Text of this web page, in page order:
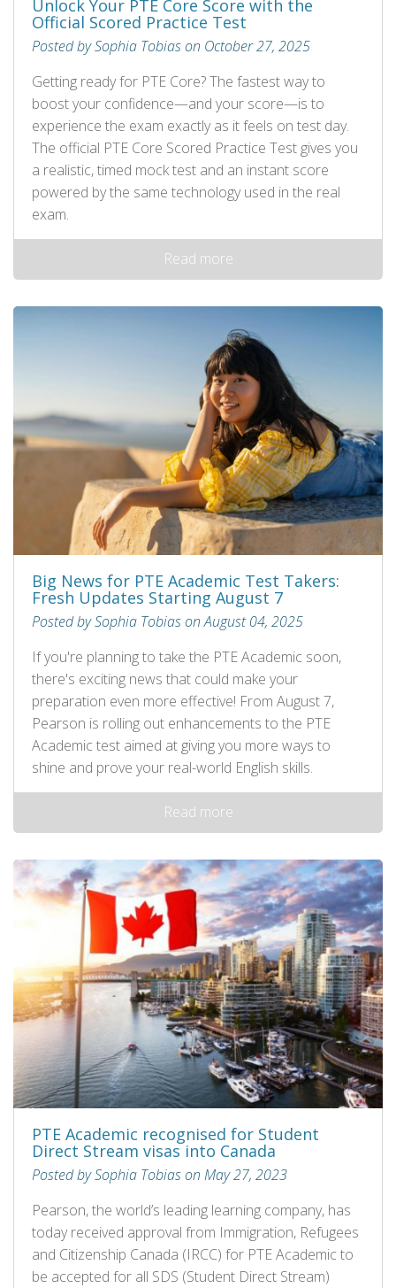
Unlock Your PTE Core Score with the
Official Scored Practice Test
Posted by Sophia Tobias on October 27, 2025
Getting ready for PTE Core? The fastest way to
boost your confidence—and your score—is to
experience the exam exactly as it feels on test day.
The official PTE Core Scored Practice Test gives you
a realistic, timed mock test and an instant score
powered by the same technology used in the real
exam.
Read more
Big News for PTE Academic Test Takers:
Fresh Updates Starting August 7
Posted by Sophia Tobias on August 04, 2025
If you're planning to take the PTE Academic soon,
there's exciting news that could make your
preparation even more effective! From August 7,
Pearson is rolling out enhancements to the PTE
Academic test aimed at giving you more ways to
shine and prove your real-world English skills.
Read more
PTE Academic recognised for Student
Direct Stream visas into Canada
Posted by Sophia Tobias on May 27, 2023
Pearson, the world’s leading learning company, has
today received approval from Immigration, Refugees
and Citizenship Canada (IRCC) for PTE Academic to
be accepted for all SDS (Student Direct Stream)